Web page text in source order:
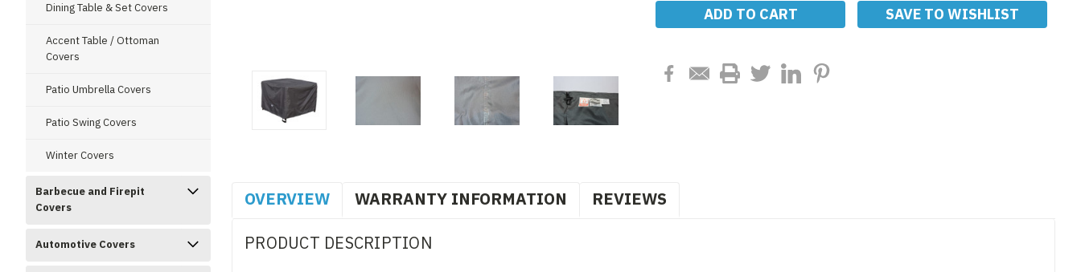
Dining Table & Set Covers
Accent Table / Ottoman
Covers
Patio Umbrella Covers
Patio Swing Covers
Winter Covers
Barbecue and Firepit
Covers
Automotive Covers
SAVE TO WISHLIST
OVERVIEW WARRANTY INFORMATION REVIEWS
PRODUCT DESCRIPTION